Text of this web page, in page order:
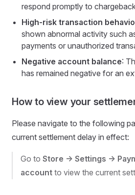
respond promptly to
High-risk transaction
shown abnormal activity such
payments or unauthorized
Negative account balance:
has remained negative for an
How to view your
Please navigate to the following
current settlement delay in effect:
Go to Store -> Settings ->
account to view the current